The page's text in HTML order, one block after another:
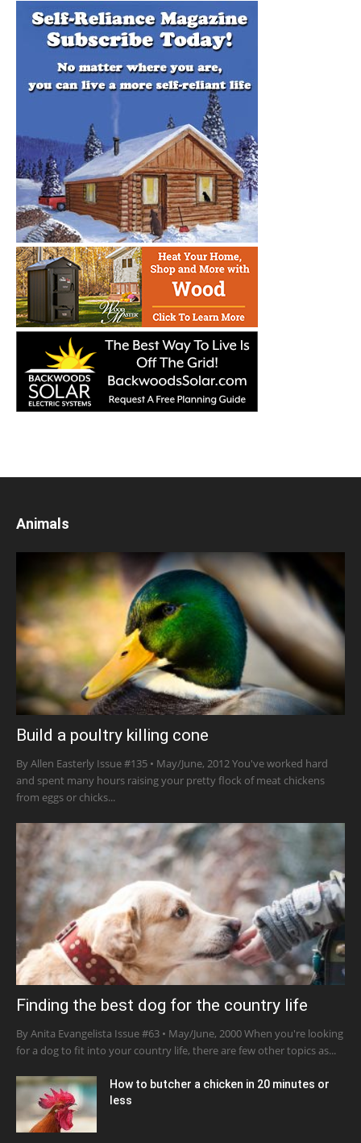
Animals
Build a poultry killing cone
By Allen Easterly Issue #135 • May/June, 2012 You've worked hard
and spent many hours raising your pretty flock of meat chickens
from eggs or chicks...
Finding the best dog for the country life
By Anita Evangelista Issue #63 • May/June, 2000 When you're looking
for a dog to fit into your country life, there are few other topics as...
How to butcher a chicken in 20 minutes or
less